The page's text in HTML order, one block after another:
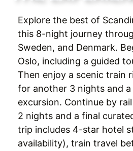
Explore the best of
this 8-night journey
Sweden, and Denmark.
Oslo, including a guided
Then enjoy a scenic train
for another 3 nights and a
excursion. Continue by
2 nights and a final
trip includes 4-star hotel
availability), train travel